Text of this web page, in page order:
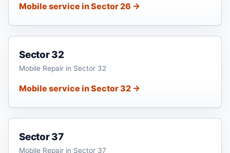
Mobile service in Sector 26 →
Sector 32
Mobile Repair in Sector 32
Mobile service in Sector 32 →
Sector 37
Mobile Repair in Sector 37